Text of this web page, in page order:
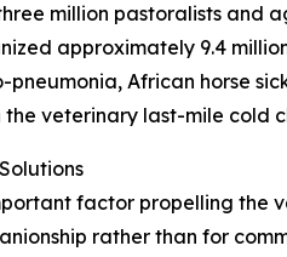
million pastoralists and
approximately 9.4
African horse
veterinary last-mile cold
factor propelling
rather than for